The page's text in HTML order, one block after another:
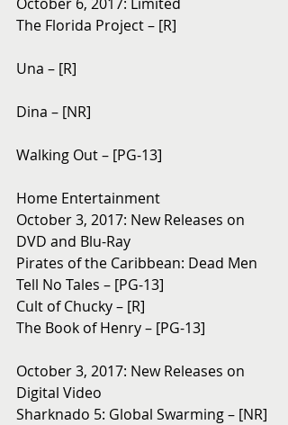
The Florida Project – [R]
Una – [R]
Dina – [NR]
Walking Out – [PG-13]
Home Entertainment
October 3, 2017: New Releases on
DVD and Blu-Ray
Pirates of the Caribbean: Dead Men
Tell No Tales – [PG-13]
Cult of Chucky – [R]
The Book of Henry – [PG-13]
October 3, 2017: New Releases on
Digital Video
Sharknado 5: Global Swarming – [NR]